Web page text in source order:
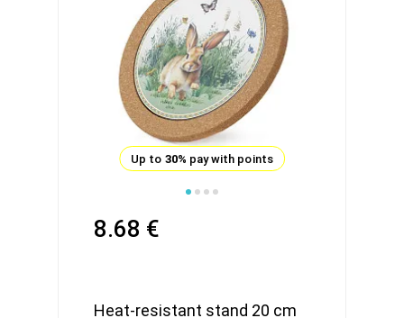
Up to 30% pay with points
8.68 €
Heat-resistant stand 20 cm